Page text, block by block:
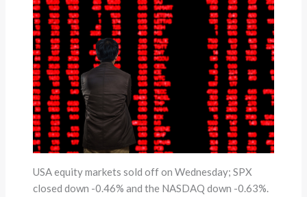
USA equity markets sold off on Wednesday; SPX
closed down -0.46% and the NASDAQ down -0.63%.